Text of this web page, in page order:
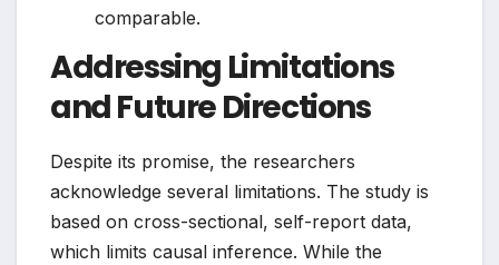
comparable.
Addressing Limitations
and Future Directions
Despite its promise, the researchers
acknowledge several limitations. The study is
based on cross-sectional, self-report data,
which limits causal inference. While the